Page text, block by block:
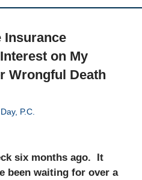
Insurance
on My
Wrongful Death
P.C.
six months ago. It
been waiting for over a